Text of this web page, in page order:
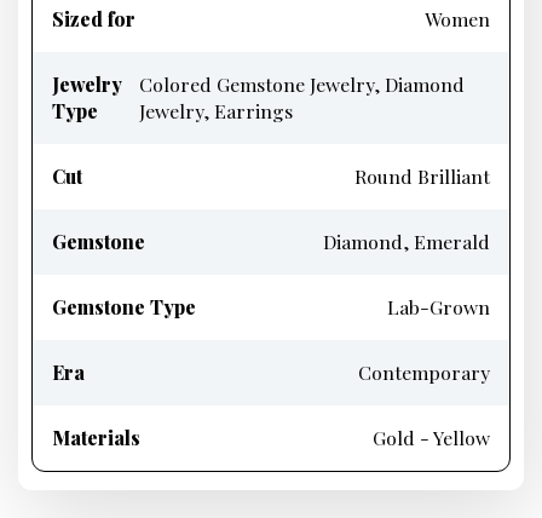
Sized for Women
Jewelry
Type
Colored Gemstone Jewelry, Diamond
Jewelry, Earrings
Cut Round Brilliant
Gemstone Diamond, Emerald
Gemstone Type Lab-Grown
Era Contemporary
Materials Gold - Yellow